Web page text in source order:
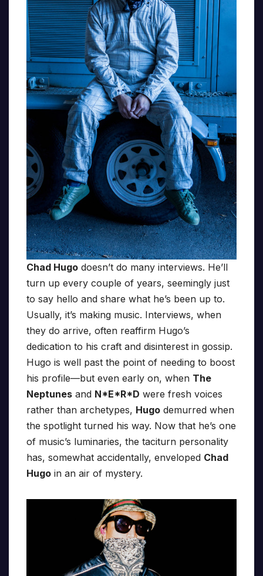
Chad Hugo doesn’t do many interviews. He’ll
turn up every couple of years, seemingly just
to say hello and share what he’s been up to.
Usually, it’s making music. Interviews, when
they do arrive, often reaffirm Hugo’s
dedication to his craft and disinterest in gossip.
Hugo is well past the point of needing to boost
his profile—but even early on, when The
Neptunes and N*E*R*D were fresh voices
rather than archetypes, Hugo demurred when
the spotlight turned his way. Now that he’s one
of music’s luminaries, the taciturn personality
has, somewhat accidentally, enveloped Chad
Hugo in an air of mystery.